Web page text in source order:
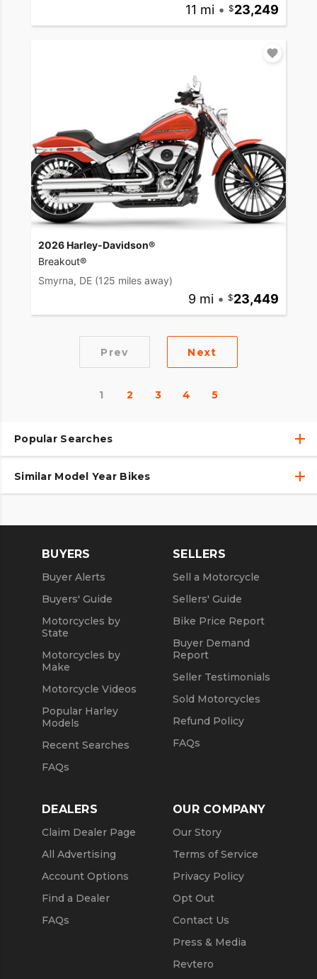
11 mi • 23,249
2026 Harley-Davidson®
Breakout®
Smyrna, DE (125 miles away)
9 mi • 23,449
Prev Next
1 2 3 4 5
Popular Searches
Used Harley-Davidson® Motorcycles
Used Motorcycles
Similar Model Year Bikes
Used 2020 Harley-Davidson® Motorcycles
Used 2021 Harley-Davidson® Motorcycles
BUYERS
Buyer Alerts
Buyers' Guide
Motorcycles by
State
Motorcycles by
Make
Motorcycle Videos
Popular Harley
Models
Recent Searches
FAQs
SELLERS
Sell a Motorcycle
Sellers' Guide
Bike Price Report
Buyer Demand
Report
Seller Testimonials
Sold Motorcycles
Refund Policy
FAQs
DEALERS
Claim Dealer Page
All Advertising
Account Options
Find a Dealer
FAQs
OUR COMPANY
Our Story
Terms of Service
Privacy Policy
Opt Out
Contact Us
Press & Media
Revtero